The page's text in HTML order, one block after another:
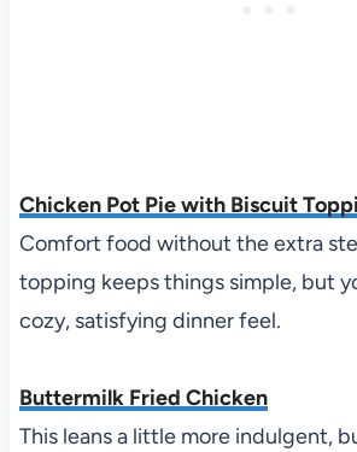
Chicken Pot Pie with Biscuit
Comfort food without the extra
topping keeps things simple, but
cozy, satisfying dinner feel.
Buttermilk Fried Chicken
This leans a little more indulgent,